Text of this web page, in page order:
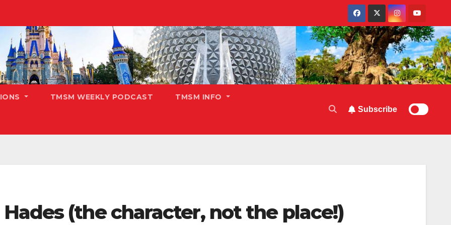
TMSM WEEKLY PODCAST TMSM INFO
Subscribe
Hades (the character, not the place!)